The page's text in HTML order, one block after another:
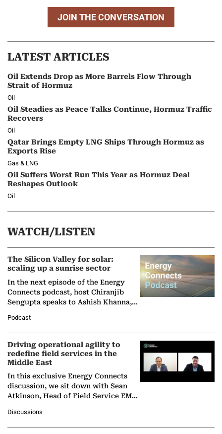
JOIN THE CONVERSATION
LATEST ARTICLES
Oil Extends Drop as More Barrels Flow Through
Strait of Hormuz
Oil
Oil Steadies as Peace Talks Continue, Hormuz Traffic
Recovers
Oil
Qatar Brings Empty LNG Ships Through Hormuz as
Exports Rise
Gas & LNG
Oil Suffers Worst Run This Year as Hormuz Deal
Reshapes Outlook
Oil
WATCH/LISTEN
The Silicon Valley for solar:
scaling up a sunrise sector
In the next episode of the Energy
Connects podcast, host Chiranjib
Sengupta speaks to Ashish Khanna,
Solar Alliance, as the…
Podcast
Driving operational agility to
redefine field services in the
Middle East
In this exclusive Energy Connects
discussion, we sit down with Sean
Atkinson, Head of Field Service EMA
company's…
Discussions